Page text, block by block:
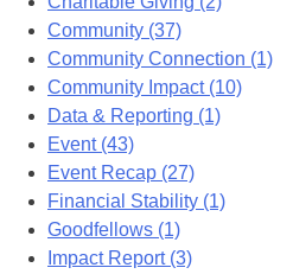
Community (37)
Community Connection (1)
Community Impact (10)
Data & Reporting (1)
Event (43)
Event Recap (27)
Financial Stability (1)
Goodfellows (1)
Impact Report (3)